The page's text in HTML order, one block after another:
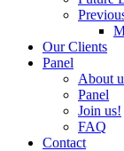
Our Clients
Panel
About
Panel
Join us!
FAQ
Contact